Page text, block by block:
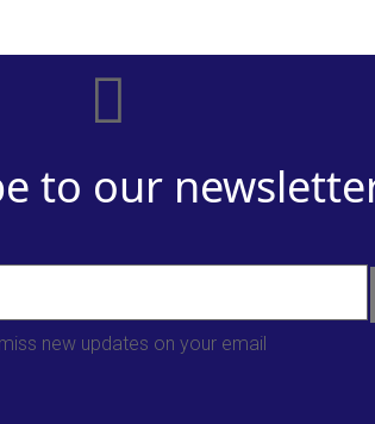
to our
new updates on your email